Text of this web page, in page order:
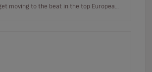
moving to the beat in the top European